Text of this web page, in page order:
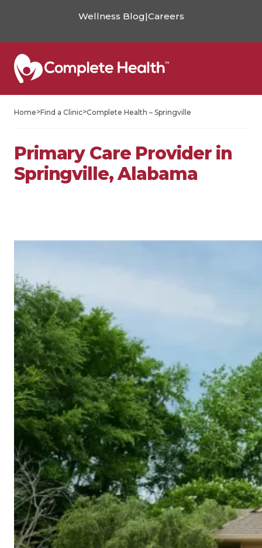
Wellness Blog|Careers
Home>Find a Clinic>Complete Health – Springville
Primary Care Provider in
Springville, Alabama